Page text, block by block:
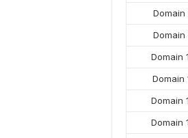
Domain
Domain
Domain
Domain
Domain
Domain